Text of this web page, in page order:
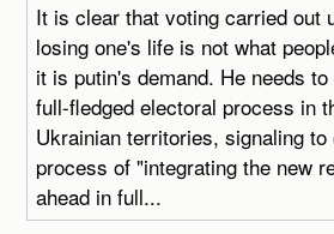
It is clear that voting carried out
losing one's life is not what
it is putin's demand. He needs
full-fledged electoral process in
Ukrainian territories, signaling
process of "integrating the new
ahead in full...